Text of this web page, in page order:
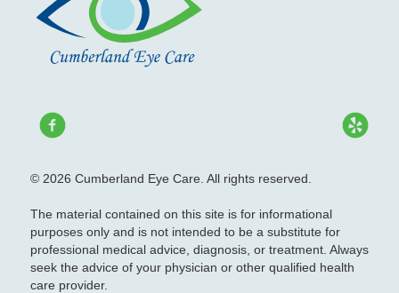
© 2026 Cumberland Eye Care. All rights reserved.
The material contained on this site is for informational
purposes only and is not intended to be a substitute for
professional medical advice, diagnosis, or treatment. Always
seek the advice of your physician or other qualified health
care provider.